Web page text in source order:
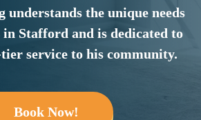
understands the unique needs
in Stafford and is dedicated to
service to his community.
Book Now!